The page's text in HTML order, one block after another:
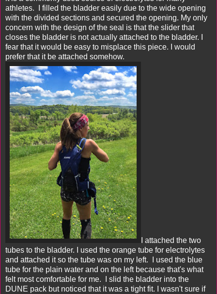
athletes. I filled the bladder easily due to the wide opening
with the divided sections and secured the opening. My only
concern with the design of the seal is that the slider that
closes the bladder is not actually attached to the bladder. I
fear that it would be easy to misplace this piece. I would
prefer that it be attached somehow.
I attached the two
tubes to the bladder. I used the orange tube for electrolytes
and attached it so the tube was on my left. I used the blue
tube for the plain water and on the left because that's what
felt most comfortable for me. I slid the bladder into the
DUNE pack but noticed that it was a tight fit. I wasn't sure if